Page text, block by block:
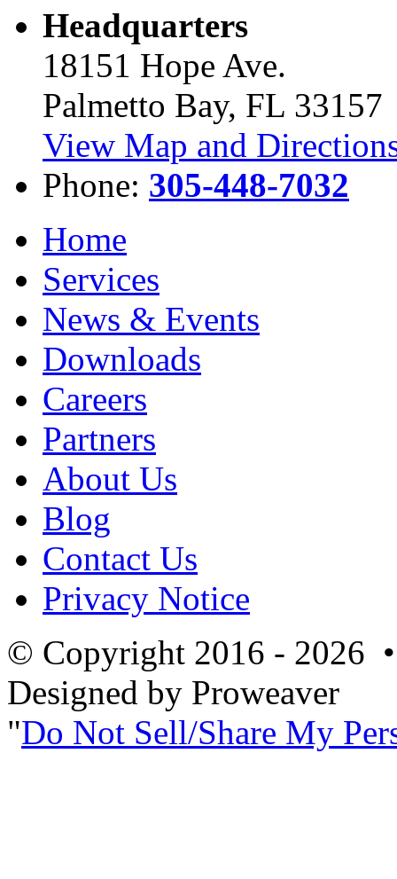
Headquarters
18151 Hope Ave.
Palmetto Bay, FL 33157
View Map and
Phone: 305-448-7032
Home
Services
News & Events
Downloads
Careers
Partners
About Us
Blog
Contact Us
Privacy Notice
© Copyright 2016 - 2026
Designed by Proweaver
Do Not Sell/Share My